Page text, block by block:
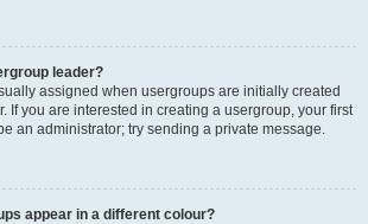
leader?
assigned when usergroups are initially created
If you are interested in creating a usergroup, your first
an administrator; try sending a private message.
appear in a different colour?